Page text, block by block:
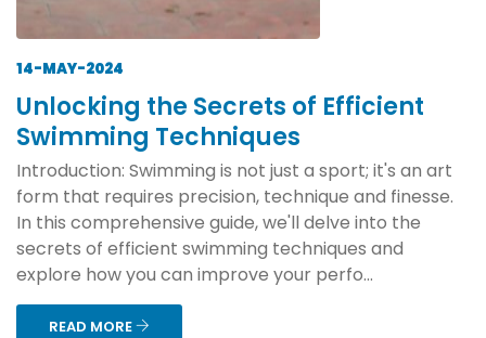
14-MAY-2024
Unlocking the Secrets of Efficient
Swimming Techniques
Introduction: Swimming is not just a sport; it's an art
form that requires precision, technique and finesse.
In this comprehensive guide, we'll delve into the
secrets of efficient swimming techniques and
explore how you can improve your perfo...
READ MORE